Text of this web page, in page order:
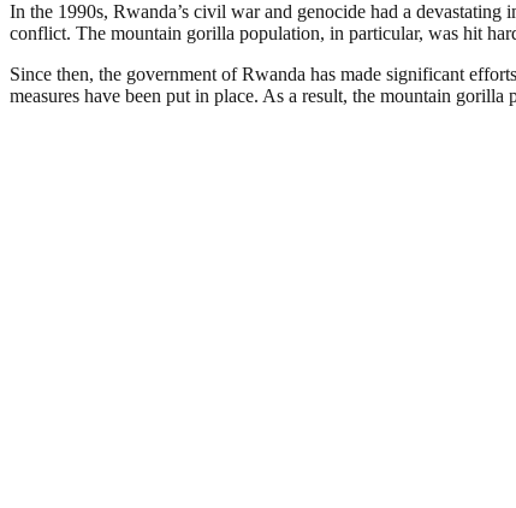
In the 1990s, Rwanda’s civil war and genocide had a
conflict. The mountain gorilla population, in particular, was hit
Since then, the government of Rwanda has made significant
measures have been put in place. As a result, the mountain